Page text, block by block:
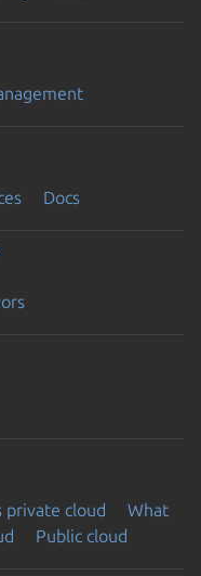
Docs
private cloud
What
Public cloud